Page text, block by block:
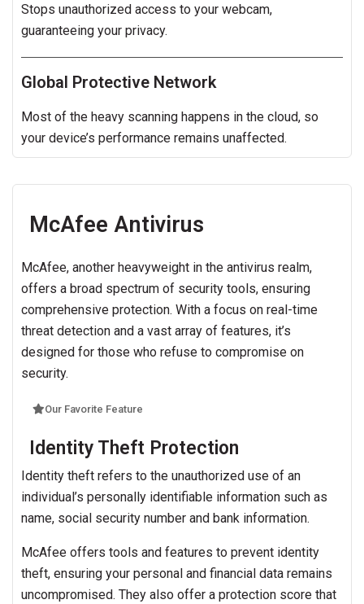
Stops unauthorized access to your webcam,
guaranteeing your privacy.
Global Protective Network
Most of the heavy scanning happens in the cloud, so
your device’s performance remains unaffected.
McAfee Antivirus
McAfee, another heavyweight in the antivirus realm,
offers a broad spectrum of security tools, ensuring
comprehensive protection. With a focus on real-time
threat detection and a vast array of features, it’s
designed for those who refuse to compromise on
security.
Our Favorite Feature
Identity Theft Protection
Identity theft refers to the unauthorized use of an
individual’s personally identifiable information such as
name, social security number and bank information.
McAfee offers tools and features to prevent identity
theft, ensuring your personal and financial data remains
uncompromised. They also offer a protection score that